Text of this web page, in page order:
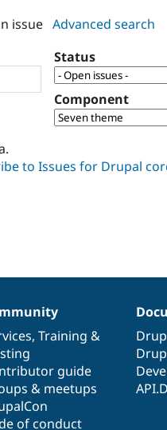
issue Advanced search
Status
Component
, Training &
guide
& meetups
of conduct